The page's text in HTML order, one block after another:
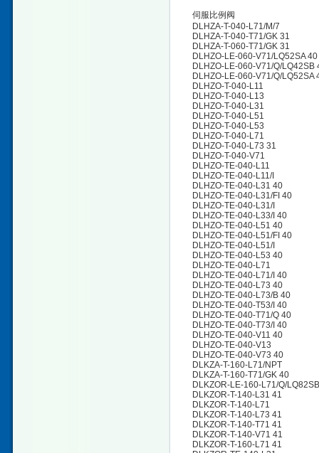
伺服比例阀
DLHZA-T-040-L71/M/7
DLHZA-T-040-T71/GK 31
DLHZA-T-060-T71/GK 31
DLHZO-LE-060-V71/LQ52SA 40
DLHZO-LE-060-V71/Q/LQ42SB
DLHZO-LE-060-V71/Q/LQ52SA
DLHZO-T-040-L11
DLHZO-T-040-L13
DLHZO-T-040-L31
DLHZO-T-040-L51
DLHZO-T-040-L53
DLHZO-T-040-L71
DLHZO-T-040-L73 31
DLHZO-T-040-V71
DLHZO-TE-040-L11
DLHZO-TE-040-L11/I
DLHZO-TE-040-L31 40
DLHZO-TE-040-L31/FI 40
DLHZO-TE-040-L31/I
DLHZO-TE-040-L33/I 40
DLHZO-TE-040-L51 40
DLHZO-TE-040-L51/FI 40
DLHZO-TE-040-L51/I
DLHZO-TE-040-L53 40
DLHZO-TE-040-L71
DLHZO-TE-040-L71/I 40
DLHZO-TE-040-L73 40
DLHZO-TE-040-L73/B 40
DLHZO-TE-040-T53/I 40
DLHZO-TE-040-T71/Q 40
DLHZO-TE-040-T73/I 40
DLHZO-TE-040-V11 40
DLHZO-TE-040-V13
DLHZO-TE-040-V73 40
DLKZA-T-160-L71/NPT
DLKZA-T-160-T71/GK 40
DLKZOR-LE-160-L71/Q/
DLKZOR-T-140-L31 41
DLKZOR-T-140-L71
DLKZOR-T-140-L73 41
DLKZOR-T-140-T71 41
DLKZOR-T-140-V71 41
DLKZOR-T-160-L71 41